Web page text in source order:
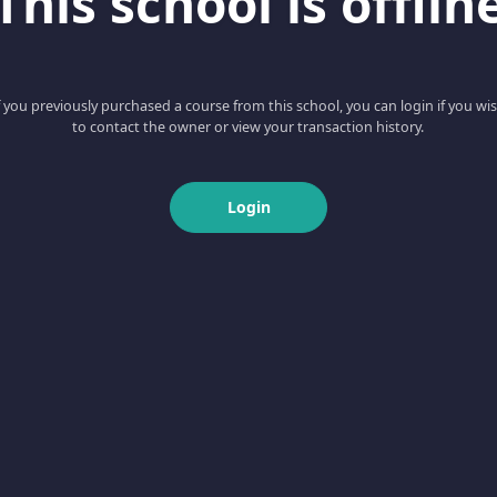
you previously purchased a course from this school, you can login if you
to contact the owner or view your transaction history.
Login